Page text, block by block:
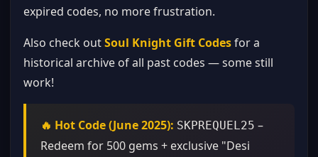
expired codes, no more frustration.
Also check outSoul Knight Gift Codesfor a
historical archive of all past codes — some still
work!
🔥 Hot Code (June 2025): SKPREQUEL25 –
Redeem for 500 gems + exclusive "Desi